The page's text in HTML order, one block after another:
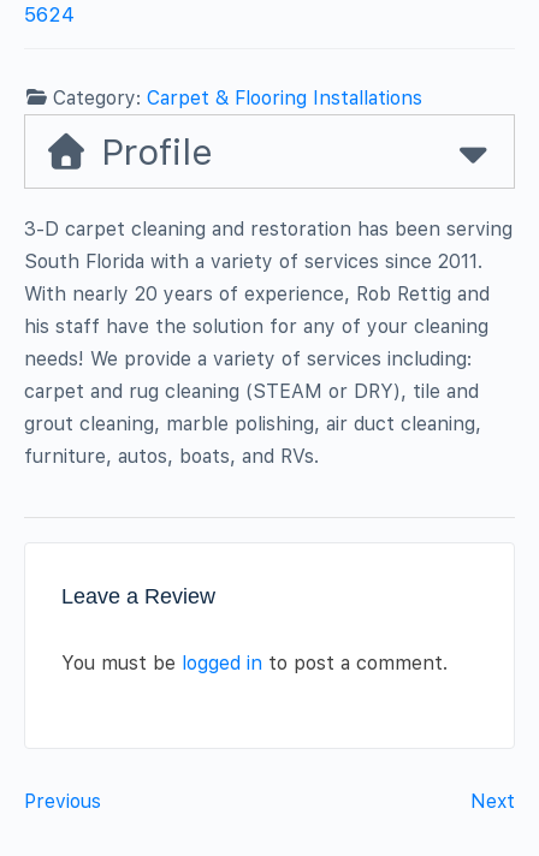
5624
Category:Carpet & Flooring Installations
Profile
3-D carpet cleaning and restoration has been serving
South Florida with a variety of services since 2011.
With nearly 20 years of experience, Rob Rettig and
his staff have the solution for any of your cleaning
needs! We provide a variety of services including:
carpet and rug cleaning (STEAM or DRY), tile and
grout cleaning, marble polishing, air duct cleaning,
furniture, autos, boats, and RVs.
Leave a Review
You must be logged in to post a comment.
Previous Next